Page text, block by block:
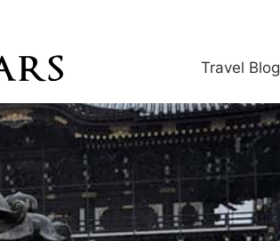
Travel Blog